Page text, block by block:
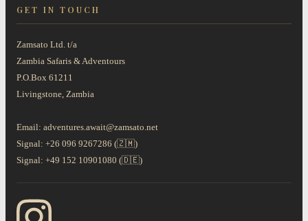
GET IN TOUCH
Zamsato Ltd. t/a
Zambia Safaris & Adventours
P.O.Box 61211
Livingstone, Zambia
Email: adventures.await@zamsato.net
Signal: +26 096 9267286 (🇿🇲)
Signal: +49 152 10901080 (🇩🇪)